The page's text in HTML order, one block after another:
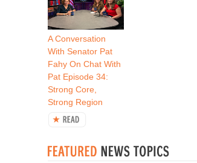
A Conversation
With Senator Pat
Fahy On Chat With
Pat Episode 34:
Strong Core,
Strong Region